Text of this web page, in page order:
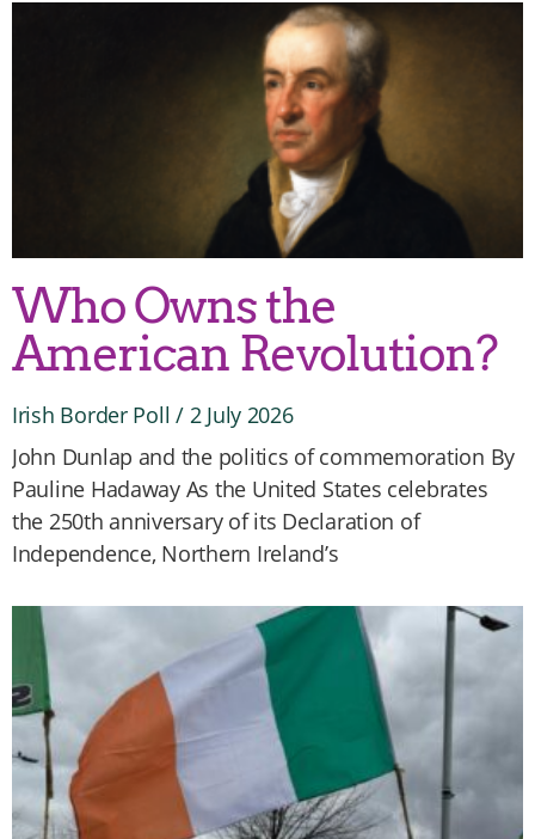
Who Owns the
American Revolution?
Irish Border Poll 2 July 2026
John Dunlap and the politics of commemoration By
Pauline Hadaway As the United States celebrates
the 250th anniversary of its Declaration of
Independence, Northern Ireland’s